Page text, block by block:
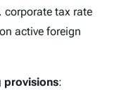
corporate tax rate
active foreign
provisions: